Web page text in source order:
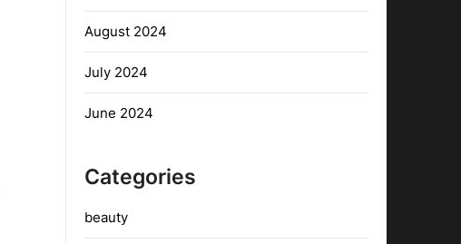
August 2024
July 2024
June 2024
Categories
beauty